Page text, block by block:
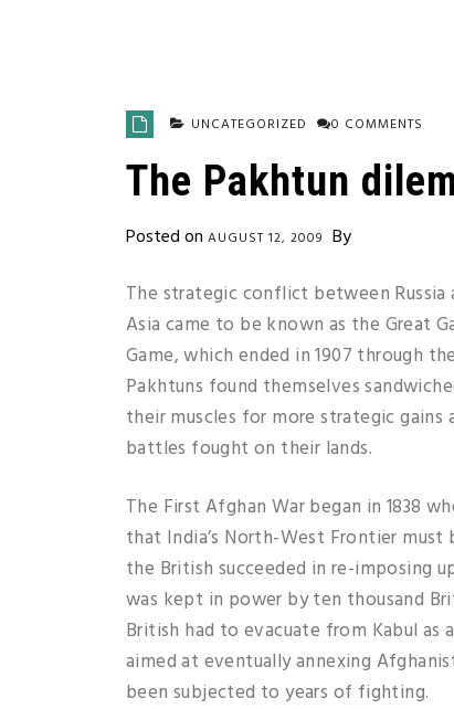
UNCATEGORIZED 0 COMMENTS
The Pakhtun
Posted on AUGUST 12, 2009 By
The strategic conflict between
Asia came to be known as the Great
Game, which ended in 1907 through
Pakhtuns found themselves
their muscles for more strategic
battles fought on their lands.
The First Afghan War began in 1838
that India’s North-West Frontier
the British succeeded in re-imposing
was kept in power by ten thousand
British had to evacuate from Kabul
aimed at eventually annexing
been subjected to years of fighting.